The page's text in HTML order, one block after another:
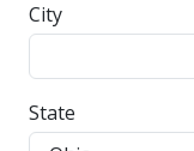
City
State